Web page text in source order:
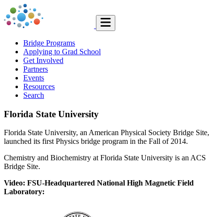
Bridge Programs
Applying to Grad School
Get Involved
Partners
Events
Resources
Search
Florida State University
Florida State University, an American Physical Society Bridge Site,
launched its first Physics bridge program in the Fall of 2014.
Chemistry and Biochemistry at Florida State University is an ACS
Bridge Site.
Video: FSU-Headquartered National High Magnetic Field
Laboratory: